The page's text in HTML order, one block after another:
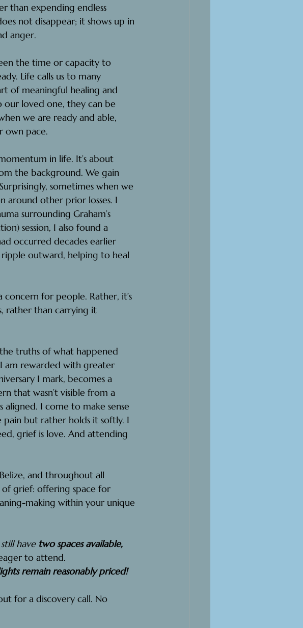
than expending endless
not disappear; it shows up in
anger.
the time or capacity to
Life calls us to many
of meaningful healing and
our loved one, they can be
we are ready and able,
own pace.
in life. It’s about
the background. We gain
sometimes when we
around other prior losses. I
surrounding Graham’s
session, I also found a
occurred decades earlier
ripple outward, helping to heal
for people. Rather, it’s
rather than carrying it
truths of what happened
am rewarded with greater
I mark, becomes a
that wasn’t visible from a
I come to make sense
pain but rather holds it softly. I
grief is love. And attending
and throughout all
grief: offering space for
making within your unique
have two spaces available,
to attend.
remain reasonably priced!
for a discovery call. No